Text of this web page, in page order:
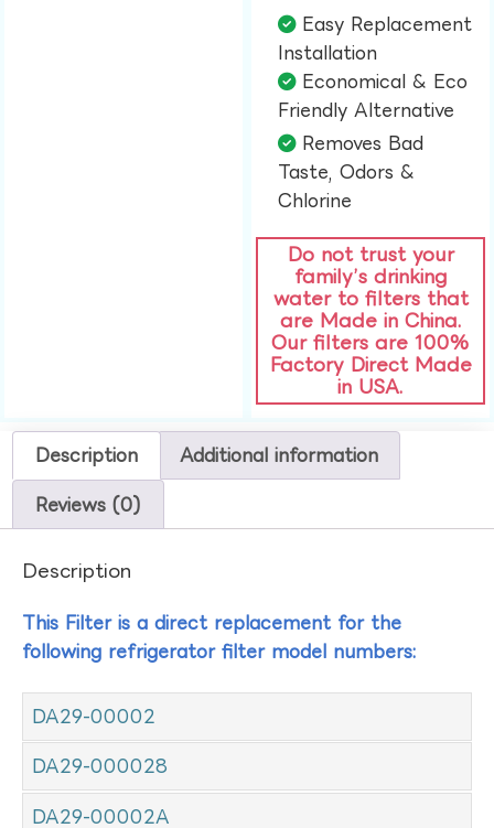
Easy Replacement
Installation​
Economical & Eco
Friendly Alternative​
Removes Bad
Taste, Odors &
Chlorine​
Do not trust your
family’s drinking
water to filters that
are Made in China.
Our filters are 100%
Factory Direct Made
in USA.
Description Additional information
Reviews (0)
Description
This Filter is a direct replacement for the
following refrigerator filter model numbers:
DA29-00002
DA29-000028
DA29-00002A